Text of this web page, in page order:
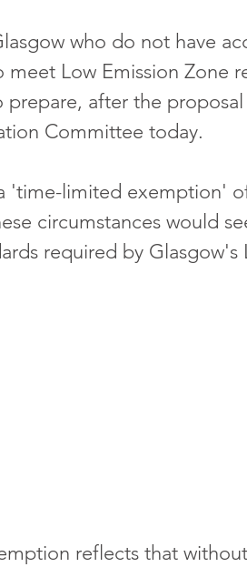
who do not have
Low Emission Zone
after the
Committee today.
'time-limited exemption'
circumstances would
required by Glasgow's
reflects that